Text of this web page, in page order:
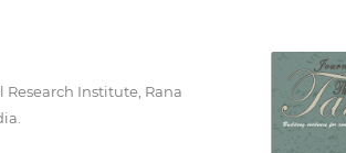
Institute, Rana